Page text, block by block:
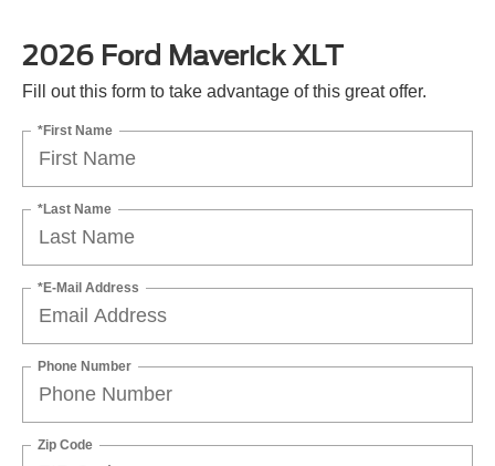
2026 Ford Maverick XLT
Fill out this form to take advantage of this great offer.
*First Name
*Last Name
*E-Mail Address
Phone Number
Zip Code